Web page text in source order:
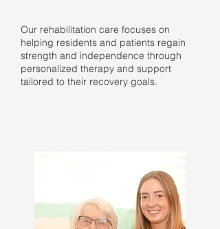
Our rehabilitation care focuses on
helping residents and patients regain
strength and independence through
personalized therapy and support
tailored to their recovery goals.